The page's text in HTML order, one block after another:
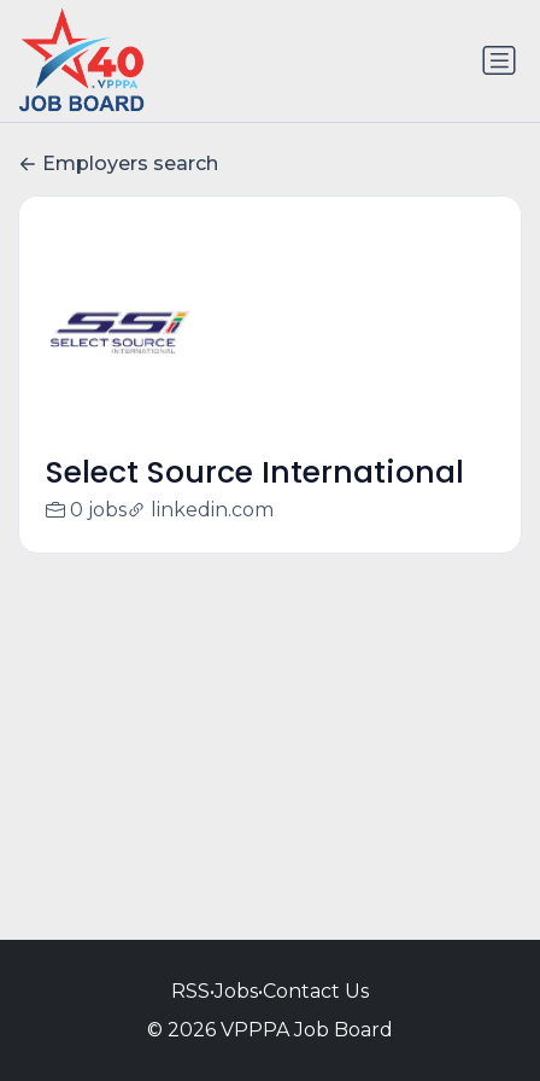
Employers search
Select Source International
0 jobs linkedin.com
RSS•Jobs•Contact Us
© 2026 VPPPA Job Board